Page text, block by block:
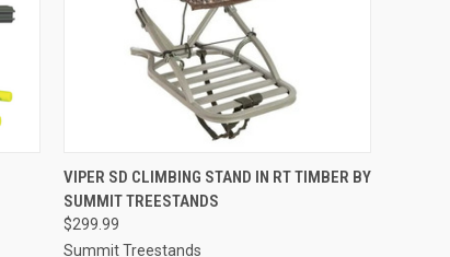
QUICK VIEW ADD TO CART
Compare
VIPER SD CLIMBING STAND IN RT TIMBER BY
SUMMIT TREESTANDS
$299.99
Summit Treestands